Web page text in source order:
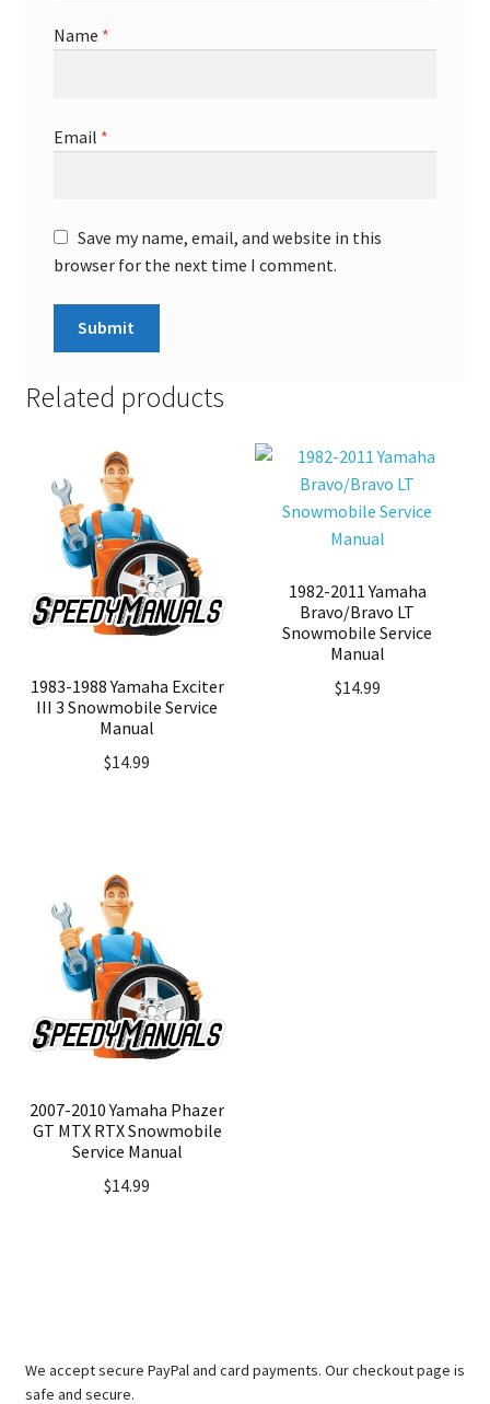
Name *
Email *
Save my name, email, and website in this
browser for the next time I comment.
Related products
1983-1988 Yamaha Exciter
III 3 Snowmobile Service
Manual
$14.99
1982-2011 Yamaha
Bravo/Bravo LT
Snowmobile Service
Manual
$14.99
2007-2010 Yamaha Phazer
GT MTX RTX Snowmobile
Service Manual
$14.99
We accept secure PayPal and card payments. Our checkout page is
safe and secure.